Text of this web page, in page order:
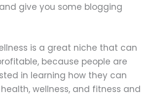
give you some blogging
is a great niche that can
because people are
in learning how they can
wellness, and fitness and